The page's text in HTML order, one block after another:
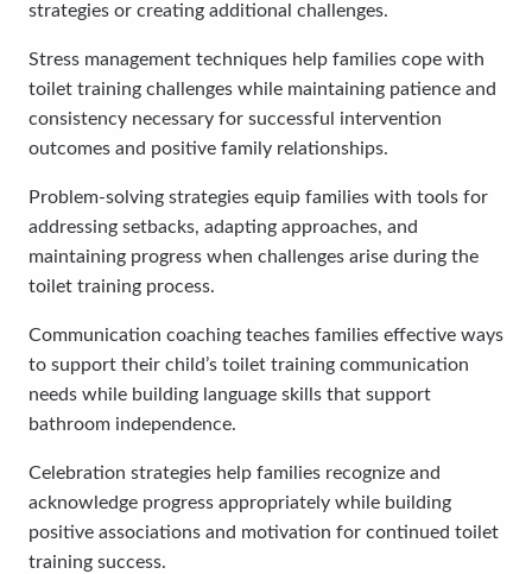
strategies or creating additional challenges.
Stress management techniques help families cope with
toilet training challenges while maintaining patience and
consistency necessary for successful intervention
outcomes and positive family relationships.
Problem-solving strategies equip families with tools for
addressing setbacks, adapting approaches, and
maintaining progress when challenges arise during the
toilet training process.
Communication coaching teaches families effective ways
to support their child’s toilet training communication
needs while building language skills that support
bathroom independence.
Celebration strategies help families recognize and
acknowledge progress appropriately while building
positive associations and motivation for continued toilet
training success.